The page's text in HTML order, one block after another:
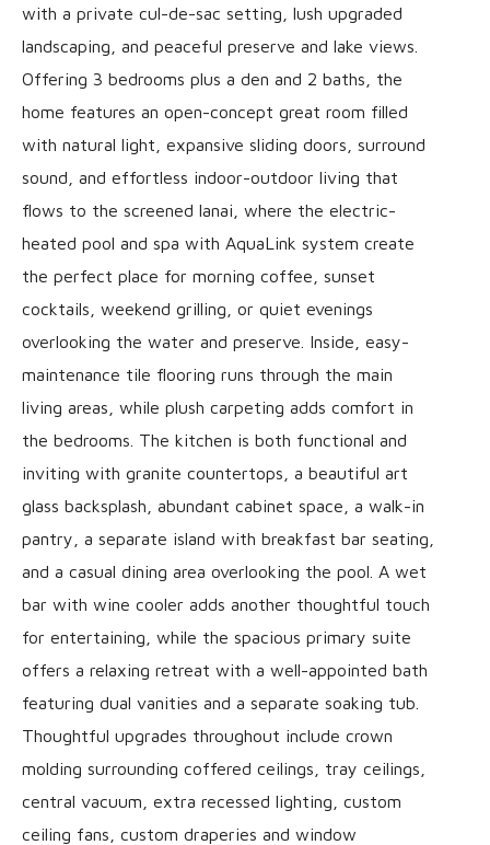
with a private cul-de-sac setting, lush upgraded
landscaping, and peaceful preserve and lake views.
Offering 3 bedrooms plus a den and 2 baths, the
home features an open-concept great room filled
with natural light, expansive sliding doors, surround
sound, and effortless indoor-outdoor living that
flows to the screened lanai, where the electric-
heated pool and spa with AquaLink system create
the perfect place for morning coffee, sunset
cocktails, weekend grilling, or quiet evenings
overlooking the water and preserve. Inside, easy-
maintenance tile flooring runs through the main
living areas, while plush carpeting adds comfort in
the bedrooms. The kitchen is both functional and
inviting with granite countertops, a beautiful art
glass backsplash, abundant cabinet space, a walk-in
pantry, a separate island with breakfast bar seating,
and a casual dining area overlooking the pool. A wet
bar with wine cooler adds another thoughtful touch
for entertaining, while the spacious primary suite
offers a relaxing retreat with a well-appointed bath
featuring dual vanities and a separate soaking tub.
Thoughtful upgrades throughout include crown
molding surrounding coffered ceilings, tray ceilings,
central vacuum, extra recessed lighting, custom
ceiling fans, custom draperies and window